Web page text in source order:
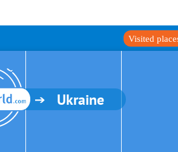
Visited
Ukraine